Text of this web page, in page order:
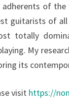
adherents of
guitarists of
totally
My
its
visit https://